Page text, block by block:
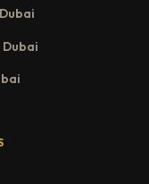
Dubai